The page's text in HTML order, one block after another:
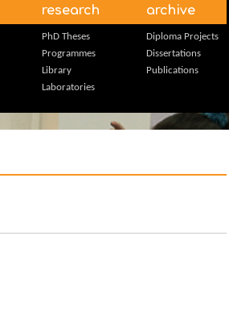
research
PhD Theses
Programmes
Library
Laboratories
archive
Diploma Projects
Dissertations
Publications